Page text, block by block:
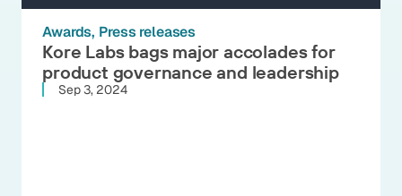
Awards Press releases
Kore Labs bags major accolades for
product governance and leadership
Sep 3, 2024